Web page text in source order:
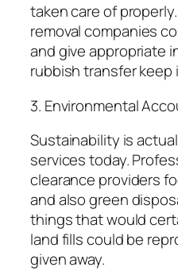
taken care of
removal companies
and give appropriate
rubbish transfer keep
3. Environmental
Sustainability is
services today.
clearance providers
and also green
things that would
land fills could be
given away.